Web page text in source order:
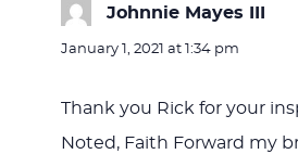
Johnnie Mayes III
January 1, 2021 at 1:34 pm
Thank you Rick for your
Noted, Faith Forward my